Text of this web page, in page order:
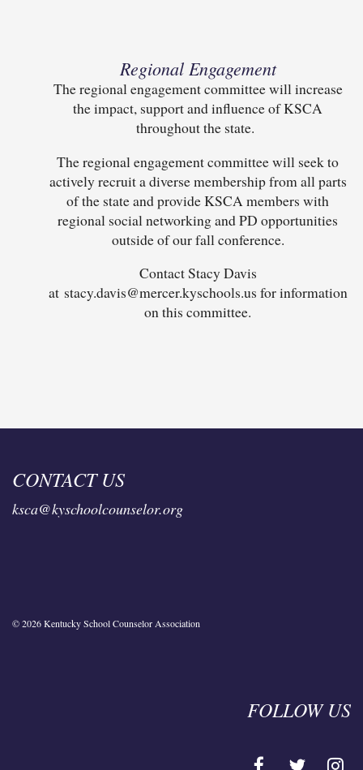
Regional Engagement
The regional engagement committee will increase
the impact, support and influence of KSCA
throughout the state.
The regional engagement committee will seek to
actively recruit a diverse membership from all parts
of the state and provide KSCA members with
regional social networking and PD opportunities
outside of our fall conference.
Contact Stacy Davis
at stacy.davis@mercer.kyschools.us for information
on this committee.
CONTACT US
ksca@kyschoolcounselor.org
© 2026 Kentucky School Counselor Association
FOLLOW US